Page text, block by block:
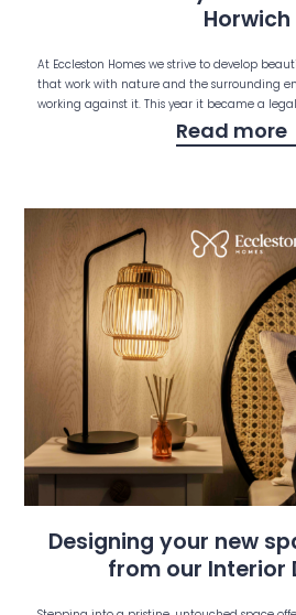
Horwich
At Eccleston Homes we strive to develop
that work with nature and the surrounding
working against it. This year it became a legal
Read more
Designing your new
from our Interior